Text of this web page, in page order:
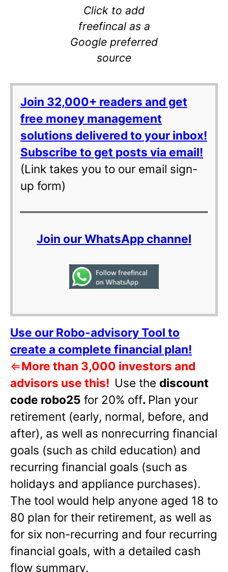
Click to add
freefincal as a
Google preferred
source
Join 32,000+ readers and get
free money management
solutions delivered to your inbox!
Subscribe to get posts via email!
(Link takes you to our email sign-
up form)
Join our WhatsApp channel
Use our Robo-advisory Tool to
create a complete financial plan!
⇐More than 3,000 investors and
advisors use this! Use the discount
code robo25 for 20% off. Plan your
retirement (early, normal, before, and
after), as well as nonrecurring financial
goals (such as child education) and
recurring financial goals (such as
holidays and appliance purchases).
The tool would help anyone aged 18 to
80 plan for their retirement, as well as
for six non-recurring and four recurring
financial goals, with a detailed cash
flow summary.